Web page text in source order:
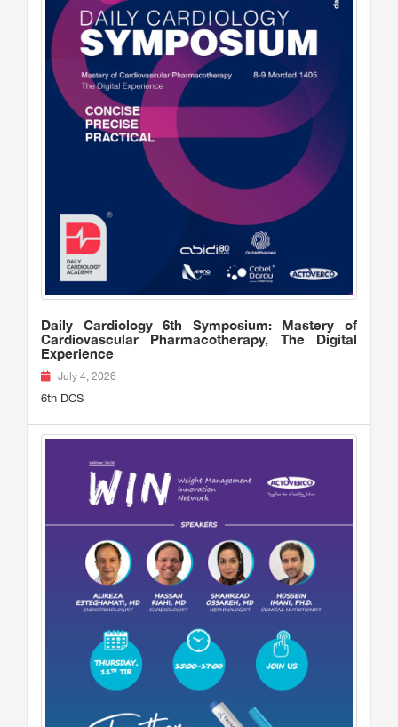
Daily Cardiology 6th Symposium: Mastery of
Cardiovascular Pharmacotherapy, The Digital
Experience
July 4, 2026
6th DCS